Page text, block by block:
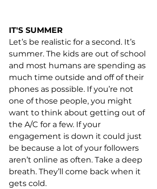
IT'S SUMMER
Let’s be realistic for a second. It’s
summer. The kids are out of school
and most humans are spending as
much time outside and off of their
phones as possible. If you’re not
one of those people, you might
want to think about getting out of
the A/C for a few. If your
engagement is down it could just
be because a lot of your followers
aren’t online as often. Take a deep
breath. They’ll come back when it
gets cold.